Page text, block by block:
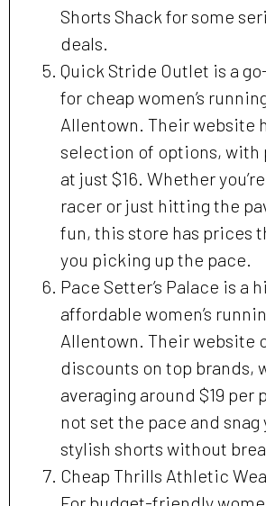
Shorts Shack for some
deals.
Quick Stride Outlet is a
for cheap women’s
Allentown. Their website
selection of options, with
at just $16. Whether
racer or just hitting the
fun, this store has prices
you picking up the pace.
Pace Setter’s Palace is a
affordable women’s
Allentown. Their website
discounts on top brands,
averaging around $19 per
not set the pace and
stylish shorts without
Cheap Thrills Athletic